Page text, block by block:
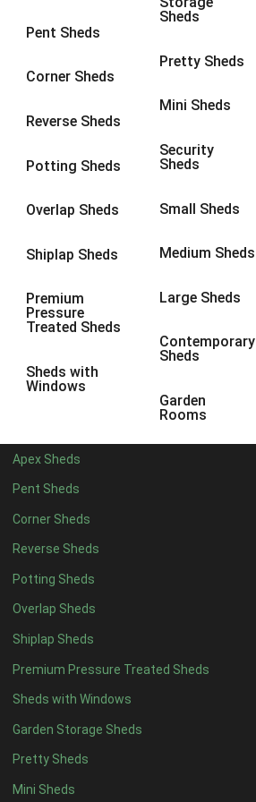
Pent Sheds
Corner Sheds
Reverse Sheds
Potting Sheds
Overlap Sheds
Shiplap Sheds
Premium
Pressure
Treated Sheds
Sheds with
Windows
Sheds
Pretty Sheds
Mini Sheds
Security
Sheds
Small Sheds
Medium Sheds
Large Sheds
Contemporary
Sheds
Garden
Rooms
Apex Sheds
Pent Sheds
Corner Sheds
Reverse Sheds
Potting Sheds
Overlap Sheds
Shiplap Sheds
Premium Pressure Treated Sheds
Sheds with Windows
Garden Storage Sheds
Pretty Sheds
Mini Sheds
8 x 6 6
8 x 86
9 x 6
9 x 86
9 x 9
10 x 76
10 x 8
10 x 96
4 x 42
7 x 44
8 x 44
9 x 44
10 x 44
11 x 44
12 x 44
13 x 44
14 x 4 4
15 x 44
16 x 44
17 x 44
18 x 44